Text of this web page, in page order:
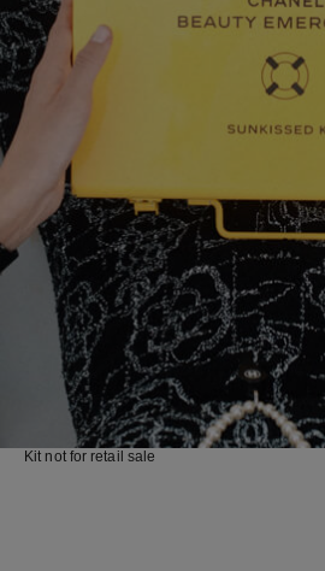
Kit not for retail sale